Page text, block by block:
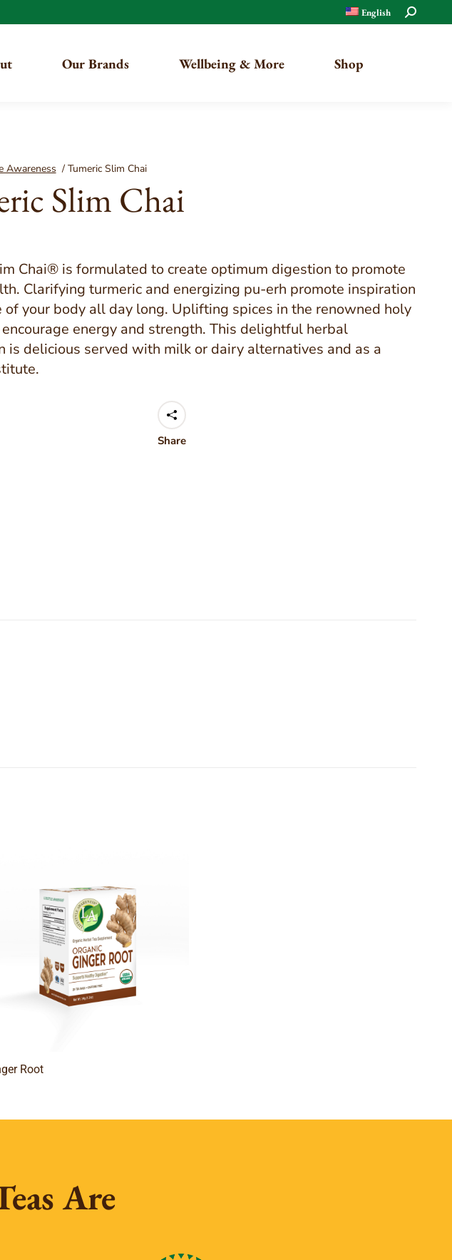
English Search:
Our Brands Wellbeing & More Shop
Awareness / Tumeric Slim Chai
Slim Chai
Chai® is formulated to create optimum digestion to promote
Clarifying turmeric and energizing pu-erh promote inspiration
of your body all day long. Uplifting spices in the renowned holy
energy and strength. This delightful herbal
is delicious served with milk or dairy alternatives and as a
Share
Root
Are